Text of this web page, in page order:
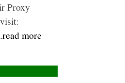
Proxy
more